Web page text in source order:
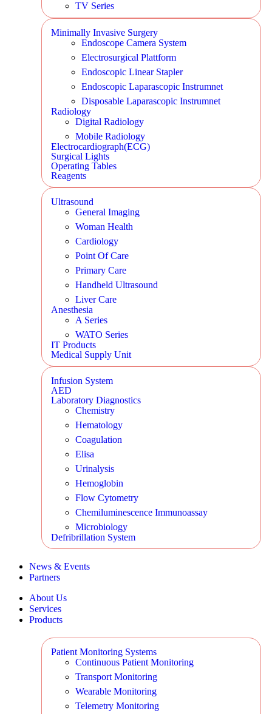
TV Series
Minimally Invasive Surgery
Endoscope Camera System
Electrosurgical Plattform
Endoscopic Linear Stapler
Endoscopic Laparascopic Instrumnet
Disposable Laparascopic Instrumnet
Radiology
Digital Radiology
Mobile Radiology
Electrocardiograph(ECG)
Surgical Lights
Operating Tables
Reagents
Ultrasound
General Imaging
Woman Health
Cardiology
Point Of Care
Primary Care
Handheld Ultrasound
Liver Care
Anesthesia
A Series
WATO Series
IT Products
Medical Supply Unit
Infusion System
AED
Laboratory Diagnostics
Chemistry
Hematology
Coagulation
Elisa
Urinalysis
Hemoglobin
Flow Cytometry
Chemiluminescence Immunoassay
Microbiology
Defribrillation System
News & Events
Partners
About Us
Services
Products
Patient Monitoring Systems
Continuous Patient Monitoring
Transport Monitoring
Wearable Monitoring
Telemetry Monitoring